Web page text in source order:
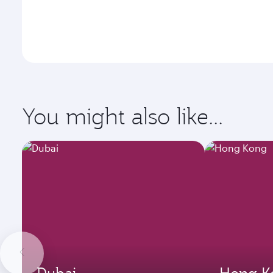
You might also like...